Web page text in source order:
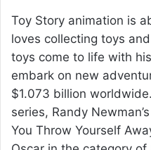
Toy Story animation is
loves collecting toys
toys come to life with
embark on new
$1.073 billion
series, Randy
You Throw Yourself